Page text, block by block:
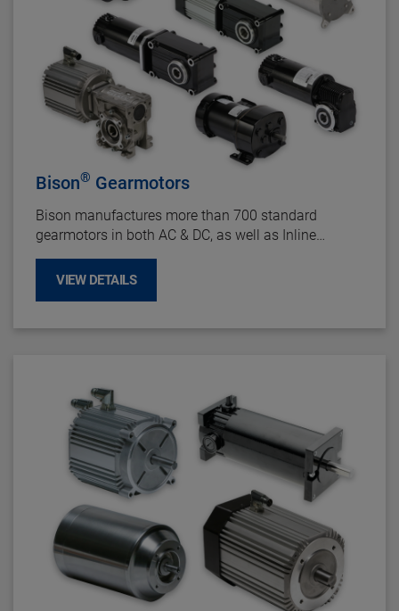
Bison® Gearmotors
Bison manufactures more than 700 standard
gearmotors in both AC & DC, as well as Inline
configurations.
VIEW DETAILS